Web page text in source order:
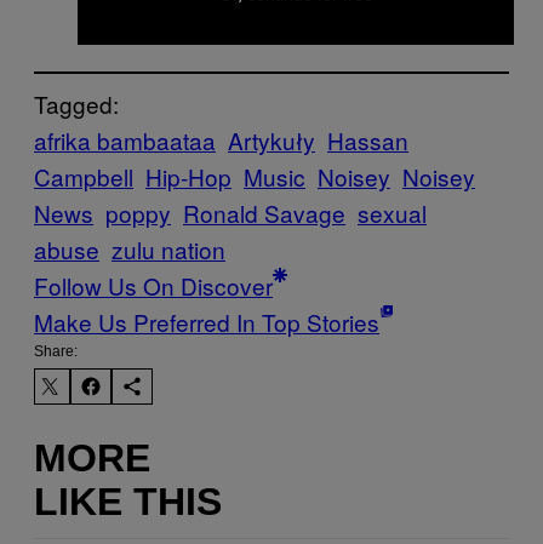
Tagged:
afrika bambaataa Artykuły Hassan
Campbell Hip-Hop Music Noisey Noisey
News poppy Ronald Savage sexual
abuse zulu nation
Follow Us On Discover
Make Us Preferred In Top Stories
Share:
MORE
LIKE THIS